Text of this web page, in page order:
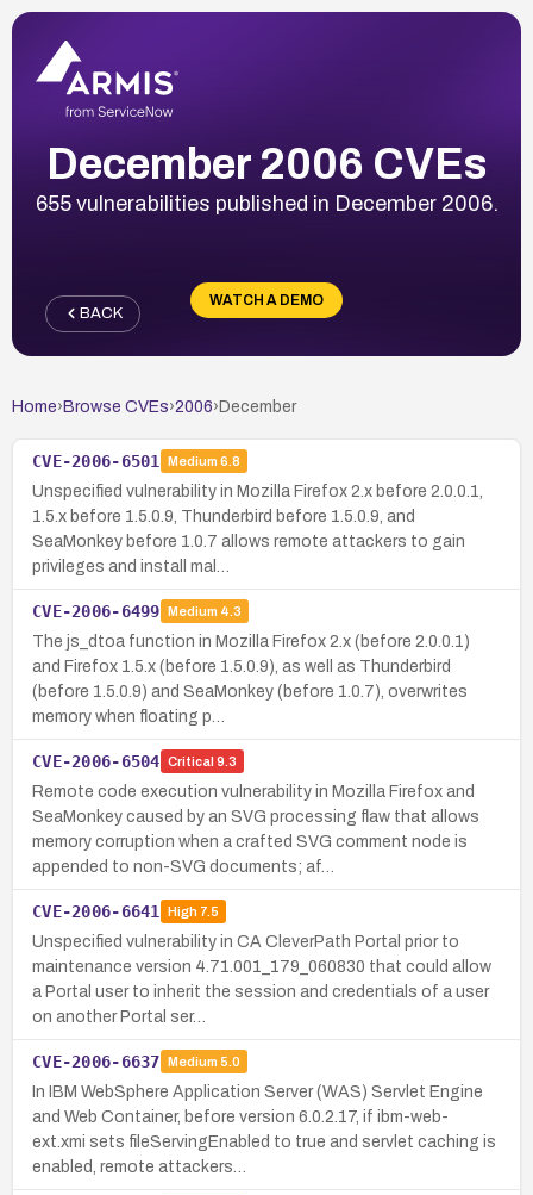
December 2006 CVEs
655 vulnerabilities published in December 2006.
WATCH A DEMO
BACK
Home› Browse CVEs›2006› December
CVE-2006-6501 Medium 6.8
Unspecified vulnerability in Mozilla Firefox 2.x before 2.0.0.1,
1.5.x before 1.5.0.9, Thunderbird before 1.5.0.9, and
SeaMonkey before 1.0.7 allows remote attackers to gain
privileges and install mal…
CVE-2006-6499 Medium 4.3
The js_dtoa function in Mozilla Firefox 2.x (before 2.0.0.1)
and Firefox 1.5.x (before 1.5.0.9), as well as Thunderbird
(before 1.5.0.9) and SeaMonkey (before 1.0.7), overwrites
memory when floating p…
CVE-2006-6504 Critical 9.3
Remote code execution vulnerability in Mozilla Firefox and
SeaMonkey caused by an SVG processing flaw that allows
memory corruption when a crafted SVG comment node is
appended to non-SVG documents; af…
CVE-2006-6641 High7.5
Unspecified vulnerability in CA CleverPath Portal prior to
maintenance version 4.71.001_179_060830 that could allow
a Portal user to inherit the session and credentials of a user
on another Portal ser…
CVE-2006-6637 Medium 5.0
In IBM WebSphere Application Server (WAS) Servlet Engine
and Web Container, before version 6.0.2.17, if ibm-web-
ext.xmi sets fileServingEnabled to true and servlet caching is
enabled, remote attackers…